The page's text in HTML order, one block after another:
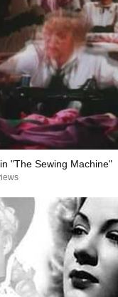
"The Sewing Machine"